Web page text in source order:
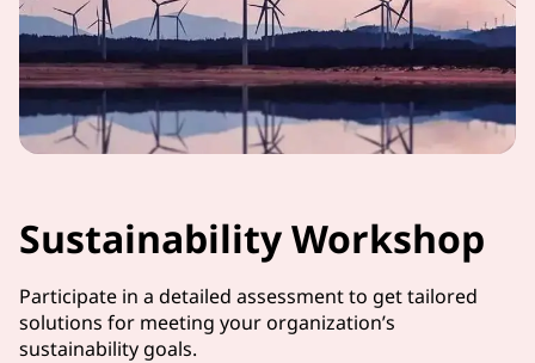
Sustainability Workshop
Participate in a detailed assessment to get tailored
solutions for meeting your organization’s
sustainability goals.